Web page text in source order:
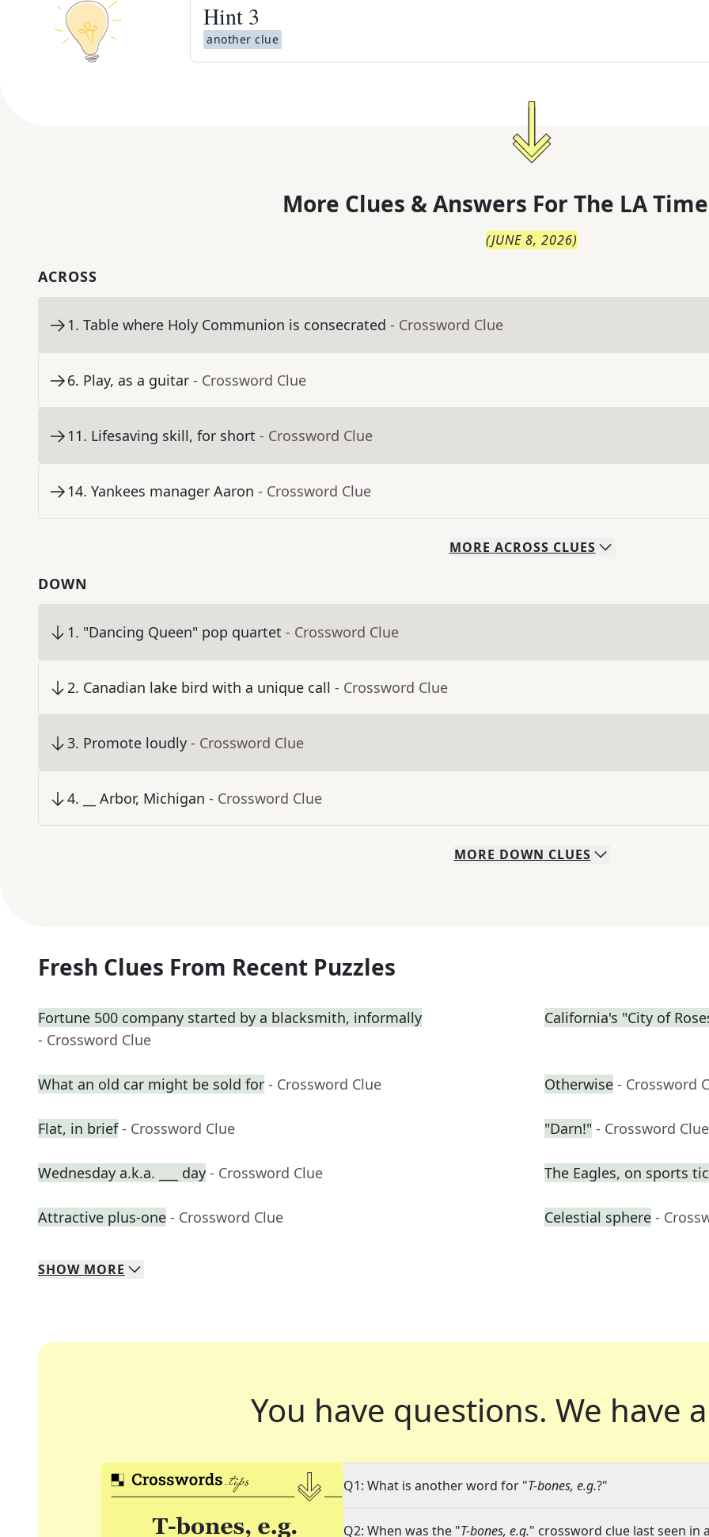
Hint 3
another clue
More Clues & Answers For The LA
(JUNE 8, 2026)
ACROSS
1. Table where Holy Communion is consecrated - Crossword Clue
6. Play, as a guitar - Crossword Clue
11. Lifesaving skill, for short - Crossword Clue
14. Yankees manager Aaron - Crossword Clue
MORE ACROSS CLUES
DOWN
1. "Dancing Queen" pop quartet - Crossword Clue
2. Canadian lake bird with a unique call - Crossword Clue
3. Promote loudly - Crossword Clue
4. __ Arbor, Michigan - Crossword Clue
MORE DOWN CLUES
Fresh Clues From Recent Puzzles
Fortune 500 company started by a blacksmith, informally
- Crossword Clue
California's "City of
What an old car might be sold for - Crossword Clue Otherwise - Crossword
Flat, in brief - Crossword Clue "Darn!" - Crossword Clue
Wednesday a.k.a. ___ day - Crossword Clue The Eagles, on sports
Attractive plus-one - Crossword Clue Celestial sphere -
SHOW MORE
You have questions. We have
Q1: What is another word for "T-bones, e.g.?"
Q2: When was the "T-bones, e.g." crossword clue last seen in